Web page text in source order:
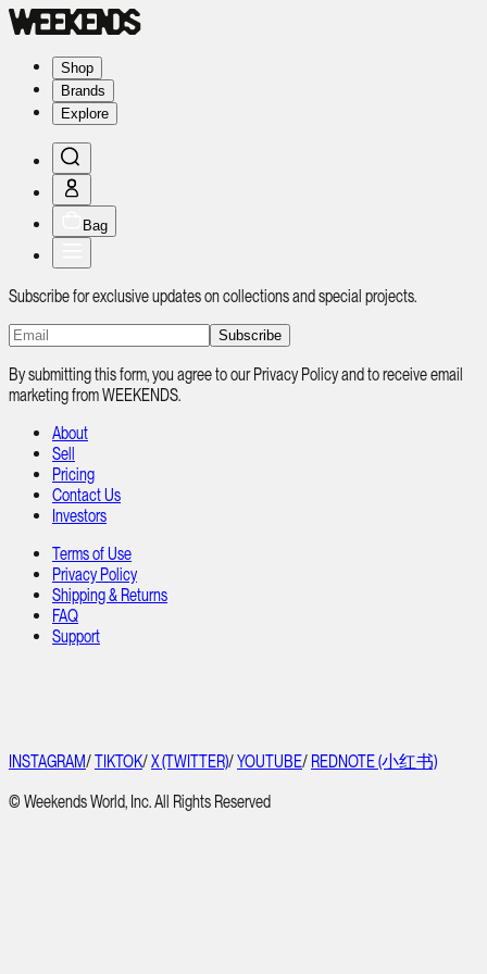
Shop
Brands
Explore
Bag
Subscribe for exclusive updates on collections and special projects.
Subscribe
By submitting this form, you agree to our Privacy Policy and to receive email
marketing from WEEKENDS.
About
Sell
Pricing
Contact Us
Investors
Terms of Use
Privacy Policy
Shipping & Returns
FAQ
Support
INSTAGRAM/TIKTOK/X (TWITTER)/YOUTUBE/ REDNOTE (小红书)
© Weekends World, Inc. All Rights Reserved